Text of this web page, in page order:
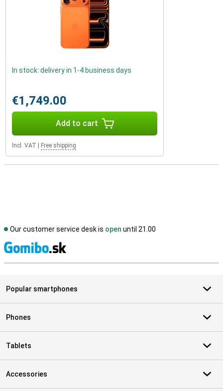
In stock: delivery in 1-4 business days
€1,749.00
Add to cart
Incl. VAT Free shipping
Our customer service desk is open until 21.00
Popular smartphones
Phones
Tablets
Accessories